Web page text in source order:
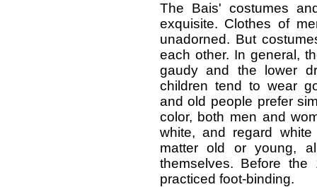
The Bais' costumes
exquisite. Clothes of
unadorned. But
each other. In general,
gaudy and the lower
children tend to wear
and old people prefer
color, both men and
white, and regard
matter old or young,
themselves. Before
practiced foot-binding.